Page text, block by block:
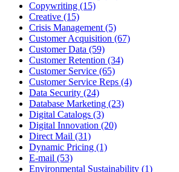
Copywriting (15)
Creative (15)
Crisis Management (5)
Customer Acquisition (67)
Customer Data (59)
Customer Retention (34)
Customer Service (65)
Customer Service Reps (4)
Data Security (24)
Database Marketing (23)
Digital Catalogs (3)
Digital Innovation (20)
Direct Mail (31)
Dynamic Pricing (1)
E-mail (53)
Environmental Sustainability (1)